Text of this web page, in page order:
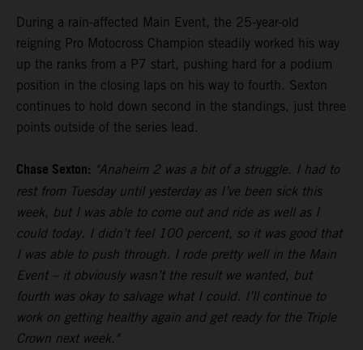
During a rain-affected Main Event, the 25-year-old
reigning Pro Motocross Champion steadily worked his way
up the ranks from a P7 start, pushing hard for a podium
position in the closing laps on his way to fourth. Sexton
continues to hold down second in the standings, just three
points outside of the series lead.
Chase Sexton: "Anaheim 2 was a bit of a struggle. I had to
rest from Tuesday until yesterday as I’ve been sick this
week, but I was able to come out and ride as well as I
could today. I didn’t feel 100 percent, so it was good that
I was able to push through. I rode pretty well in the Main
Event – it obviously wasn’t the result we wanted, but
fourth was okay to salvage what I could. I’ll continue to
work on getting healthy again and get ready for the Triple
Crown next week."